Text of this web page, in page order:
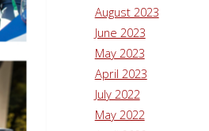
August 2023
June 2023
May 2023
April 2023
July 2022
May 2022